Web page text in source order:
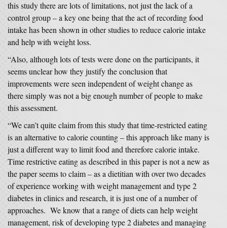
this study there are lots of limitations, not just the lack of a
control group – a key one being that the act of recording food
intake has been shown in other studies to reduce calorie intake
and help with weight loss.
“Also, although lots of tests were done on the participants, it
seems unclear how they justify the conclusion that
improvements were seen independent of weight change as
there simply was not a big enough number of people to make
this assessment.
“We can’t quite claim from this study that time-restricted eating
is an alternative to calorie counting – this approach like many is
just a different way to limit food and therefore calorie intake.
Time restrictive eating as described in this paper is not a new as
the paper seems to claim – as a dietitian with over two decades
of experience working with weight management and type 2
diabetes in clinics and research, it is just one of a number of
approaches. We know that a range of diets can help weight
management, risk of developing type 2 diabetes and managing